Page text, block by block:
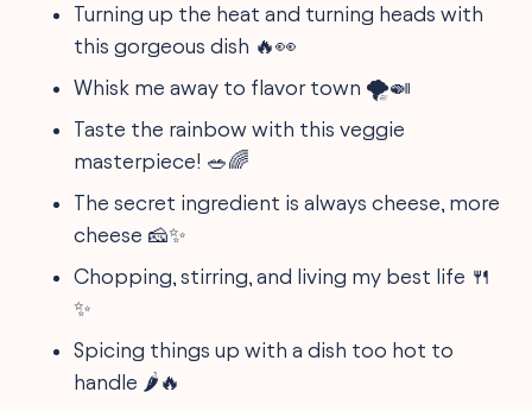
Turning up the heat and turning heads with
this gorgeous dish 🔥👀
Whisk me away to flavor town 🌪️🍛
Taste the rainbow with this veggie
masterpiece! 🥗🌈
The secret ingredient is always cheese, more
cheese 🧀✨
Chopping, stirring, and living my best life 🍴
✨
Spicing things up with a dish too hot to
handle 🌶️🔥